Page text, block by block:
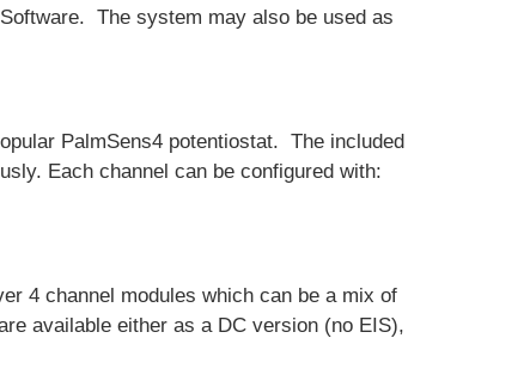
The system may also be used as
PalmSens4 potentiostat. The included
Each channel can be configured with:
4 channel modules which can be a mix of
available either as a DC version (no EIS),